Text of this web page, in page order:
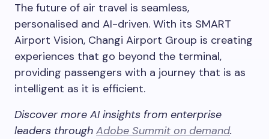
The future of air travel is seamless,
personalised and AI-driven. With its SMART
Airport Vision, Changi Airport Group is creating
experiences that go beyond the terminal,
providing passengers with a journey that is as
intelligent as it is efficient.
Discover more AI insights from enterprise
leaders through Adobe Summit on demand.